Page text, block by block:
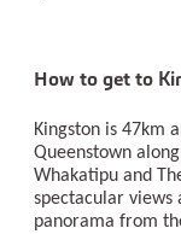
How to get to
Kingston is 47km
Queenstown
Whakatipu and
spectacular views
panorama from